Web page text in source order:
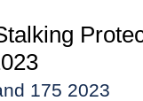
175 2023